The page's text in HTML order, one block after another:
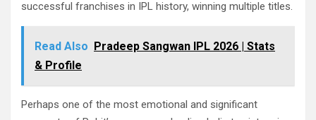
successful franchises in IPL history, winning multiple titles.
Read Also Pradeep Sangwan IPL 2026 | Stats
& Profile
Perhaps one of the most emotional and significant